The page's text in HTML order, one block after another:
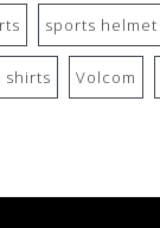
sports helmet
shirts Volcom